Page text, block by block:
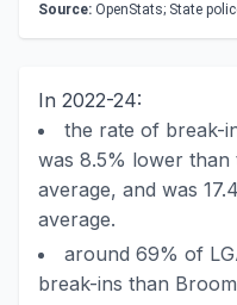
Source: OpenStats; State
In 2022-24:
the rate of break-
was 8.5% lower than
average, and was
average.
around 69% of
break-ins than